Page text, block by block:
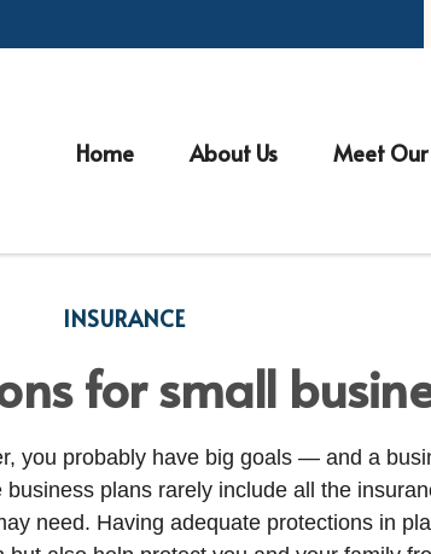
Home About Us Meet
INSURANCE
for small
you probably have big goals — and a
plans rarely include all the
need. Having adequate protections in